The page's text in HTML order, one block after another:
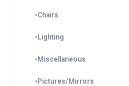
Chairs
Lighting
Miscellaneous
Pictures/Mirrors